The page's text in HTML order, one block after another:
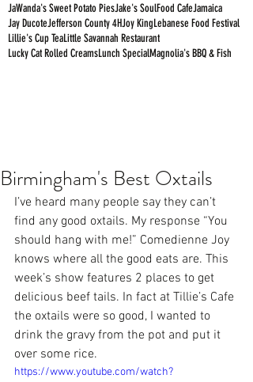
JaWanda's Sweet Potato PiesJake's SoulFood CafeJamaica
Jay DucoteJefferson County 4HJoy KingLebanese Food Festival
Lillie's Cup TeaLittle Savannah Restaurant
Lucky Cat Rolled CreamsLunch SpecialMagnolia's BBQ & Fish
Birmingham's Best Oxtails
I’ve heard many people say they can’t
find any good oxtails. My response “You
should hang with me!” Comedienne Joy
knows where all the good eats are. This
week’s show features 2 places to get
delicious beef tails. In fact at Tillie’s Cafe
the oxtails were so good, I wanted to
drink the gravy from the pot and put it
over some rice.
https://www.youtube.com/watch?